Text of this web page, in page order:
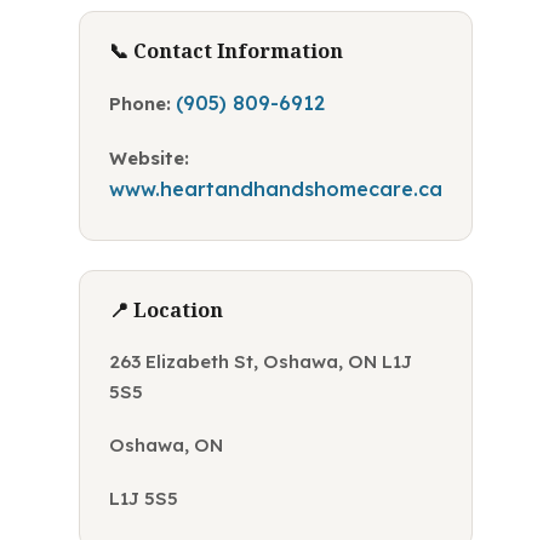
📞 Contact Information
Phone: (905) 809-6912
Website:
www.heartandhandshomecare.ca
📍 Location
263 Elizabeth St, Oshawa, ON L1J
5S5
Oshawa, ON
L1J 5S5